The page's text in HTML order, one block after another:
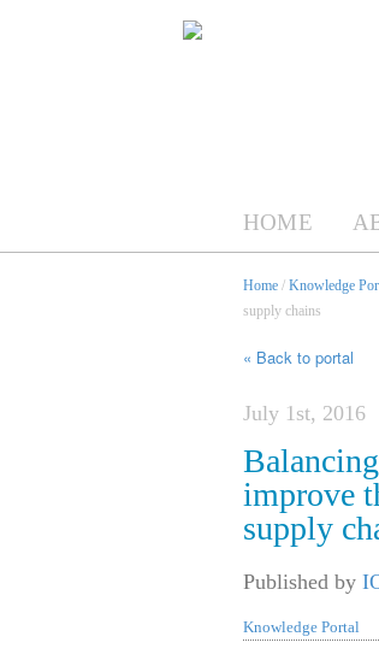
HOME
Home / Knowledge
supply chains
« Back to portal
July 1st, 2016
improve
supply
Published by
Knowledge Portal